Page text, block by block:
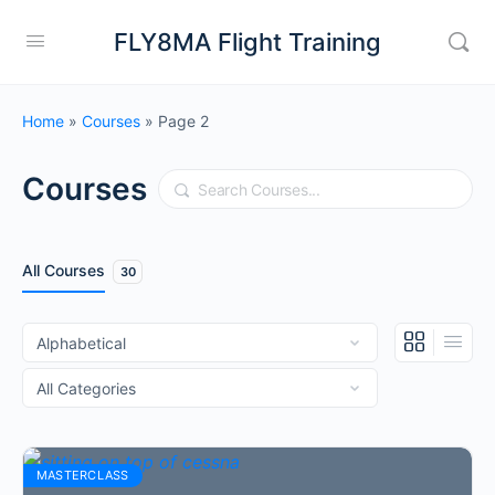
FLY8MA Flight Training
Home » Courses » Page 2
Courses Search
All Courses 30
MASTERCLASS